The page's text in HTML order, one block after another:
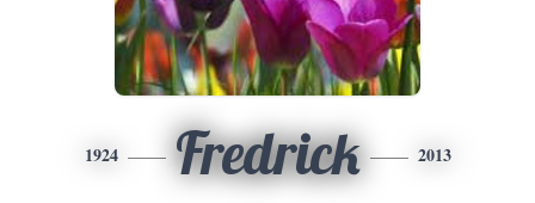
1924 Fredrick 2013